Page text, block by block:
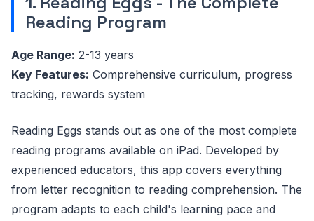
Reading Program
Age Range: 2-13 years
Key Features: Comprehensive curriculum, progress
tracking, rewards system
Reading Eggs stands out as one of the most complete
reading programs available on iPad. Developed by
experienced educators, this app covers everything
from letter recognition to reading comprehension. The
program adapts to each child's learning pace and